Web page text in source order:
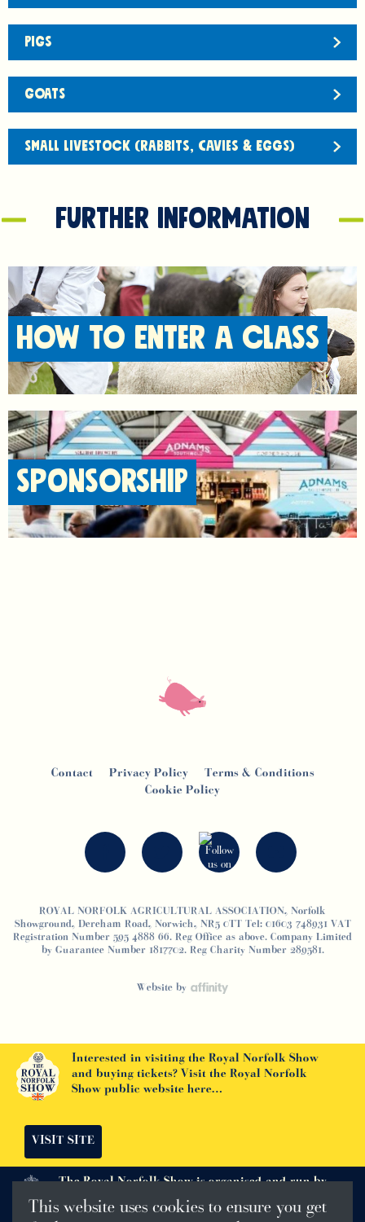
PIGS
GOATS
SMALL LIVESTOCK (RABBITS, CAVIES & EGGS)
Further information
HOW TO ENTER A CLASS
SPONSORSHIP
Contact Privacy Policy
Terms & Conditions
Cookie Policy
ROYAL NORFOLK AGRICULTURAL ASSOCIATION, Norfolk
Showground, Dereham Road, Norwich, NR5 0TT Tel: 01603 748931 VAT
Registration Number 595 4888 66. Reg Office as above. Company Limited
by Guarantee Number 1817702. Reg Charity Number 289581.
Website by
Interested in visiting the Royal Norfolk Show
and buying tickets? Visit the Royal Norfolk
Show public website here…
VISIT SITE
The Royal Norfolk Show is organised and run by
The Royal Norfolk Agricultural Association
This website uses cookies to ensure you get